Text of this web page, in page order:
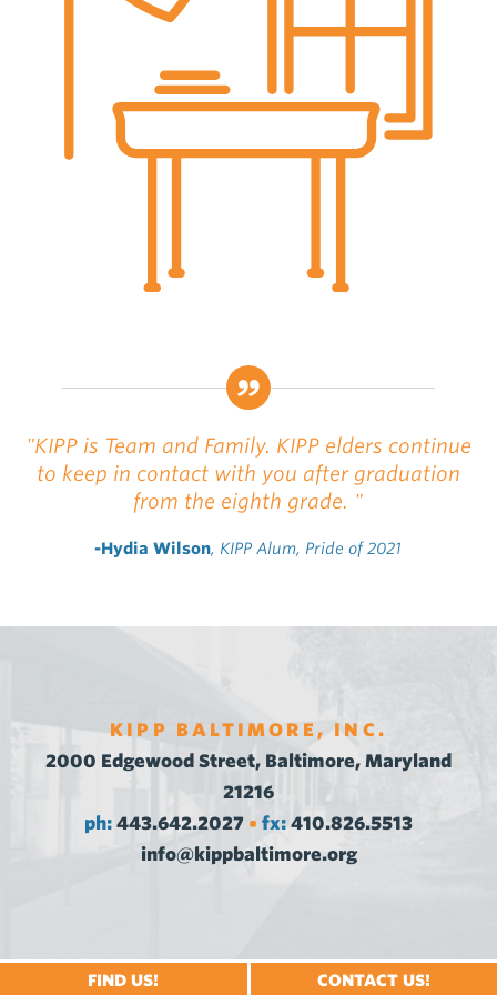
"KIPP is Team and Family. KIPP elders continue
to keep in contact with you after graduation
from the eighth grade. "
-Hydia Wilson, KIPP Alum, Pride of 2021
KIPP BALTIMORE, INC.
2000 Edgewood Street, Baltimore, Maryland
21216
ph: 443.642.2027 • fx: 410.826.5513
info@kippbaltimore.org
FIND US! CONTACT US!